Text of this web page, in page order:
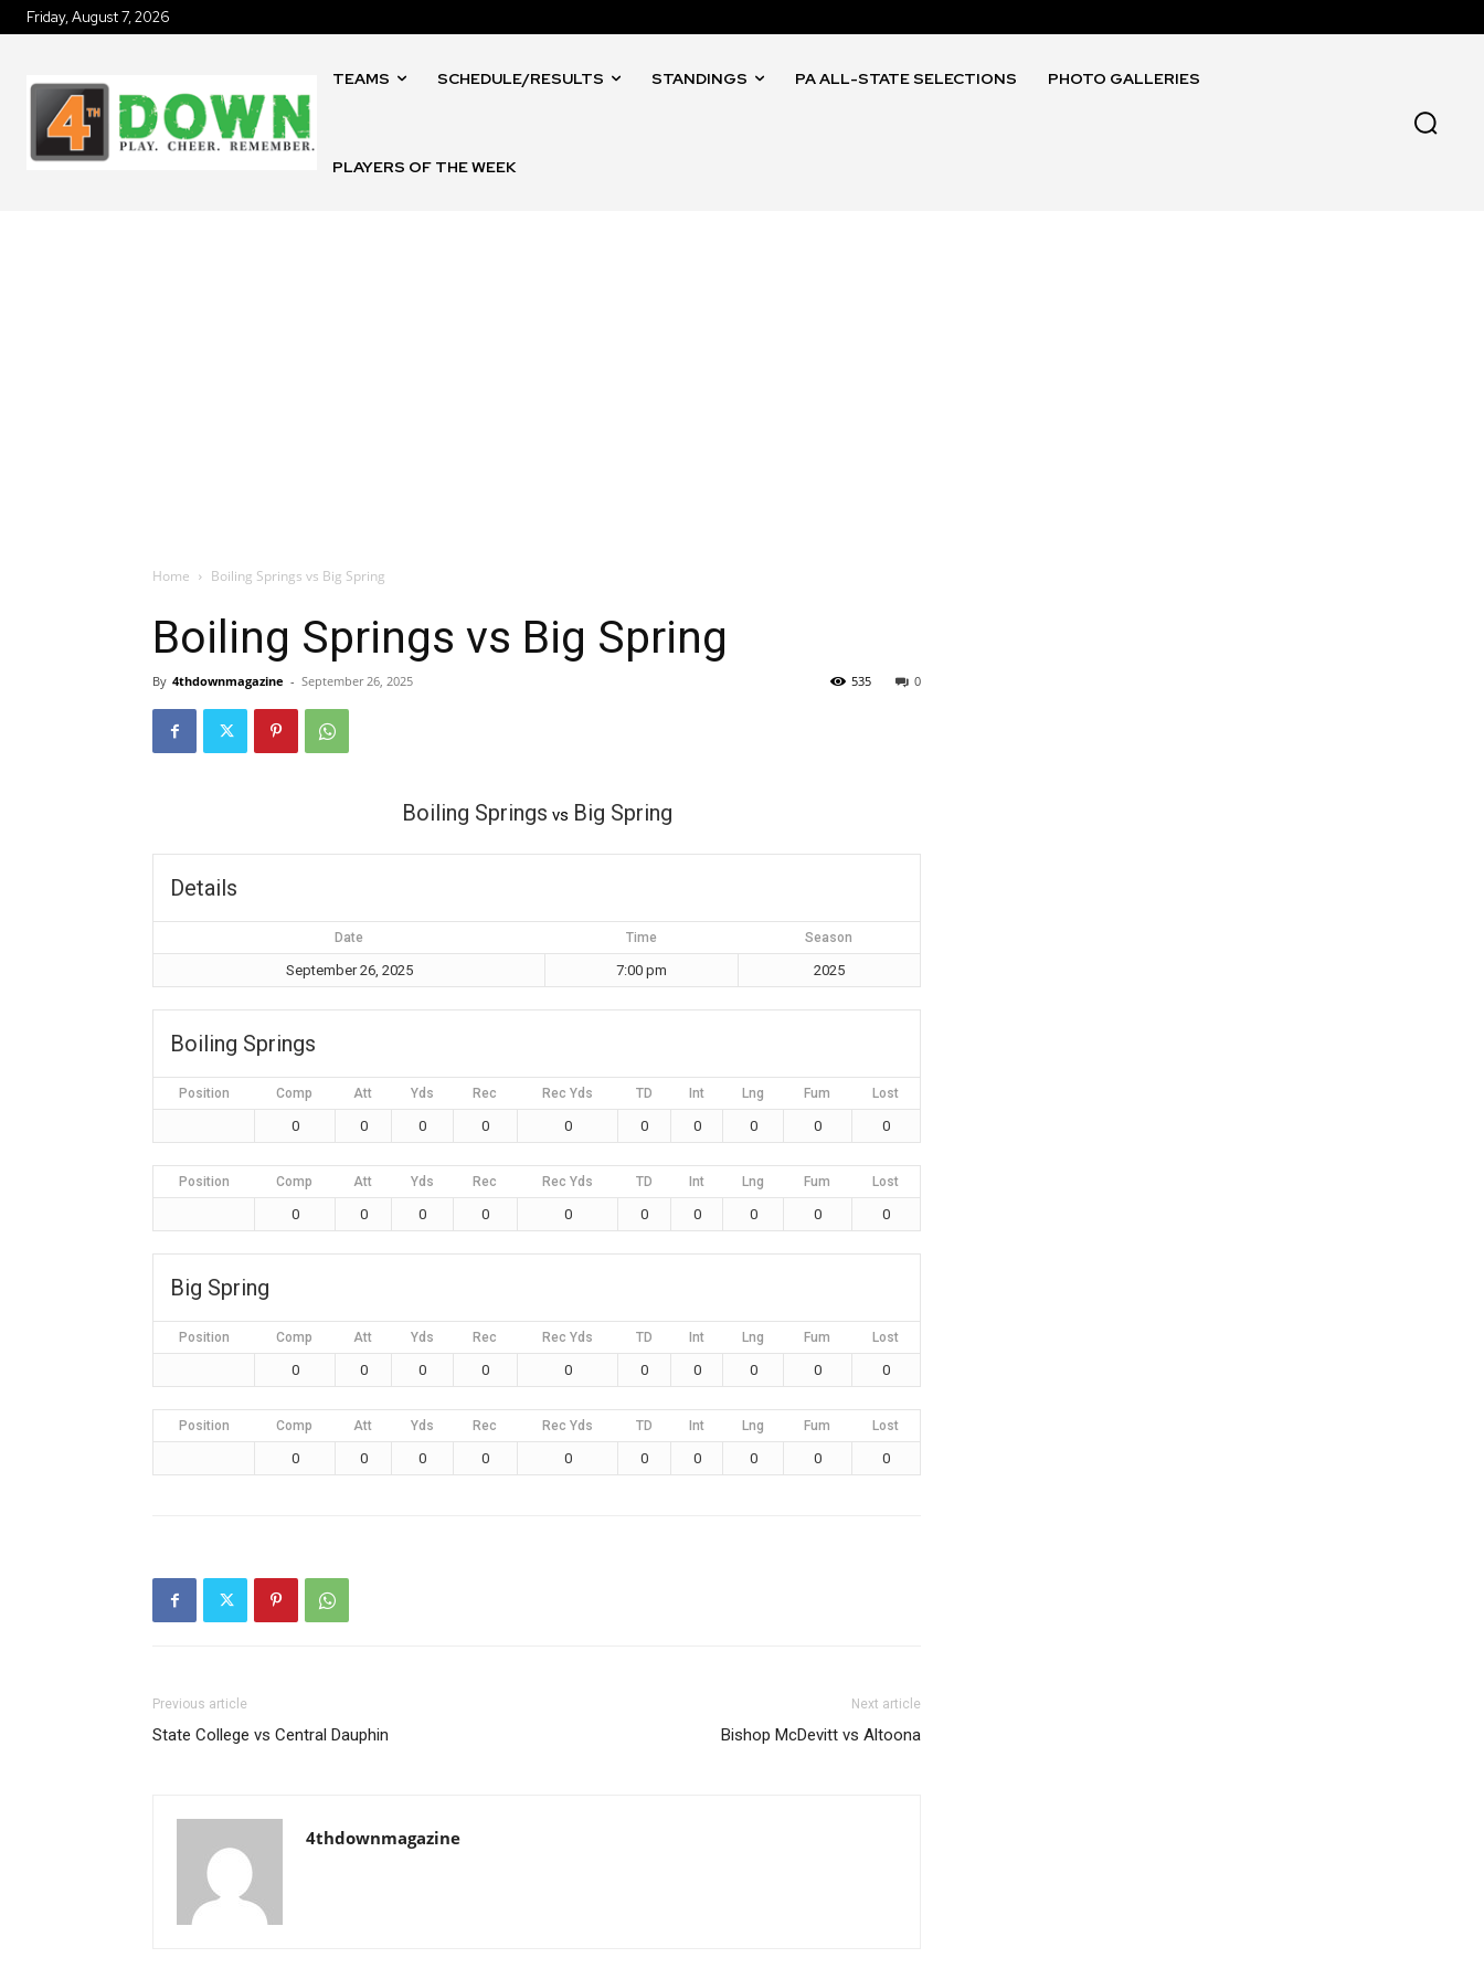
Friday, August 7, 2026
TEAMS SCHEDULE/RESULTS STANDINGS PA ALL-STATE SELECTIONS PHOTO GALLERIES
PLAYERS OF THE WEEK
Home Boiling Springs vs Big Spring
Boiling Springs vs Big Spring
By 4thdownmagazine - September 26, 2025 0
535
Boiling Springs vs Big Spring
Details
Date Time Season
September 26, 2025 7:00 pm 2025
Boiling Springs
Position Comp Att Yds Rec Rec Yds TD Int Lng Fum Lost
0 0 0 0 0 0 0 0 0 0
Position Comp Att Yds Rec Rec Yds TD Int Lng Fum Lost
0 0 0 0 0 0 0 0 0 0
Big Spring
Position Comp Att Yds Rec Rec Yds TD Int Lng Fum Lost
0 0 0 0 0 0 0 0 0 0
Position Comp Att Yds Rec Rec Yds TD Int Lng Fum Lost
0 0 0 0 0 0 0 0 0 0
Previous article
State College vs Central Dauphin
Next article
Bishop McDevitt vs Altoona
4thdownmagazine